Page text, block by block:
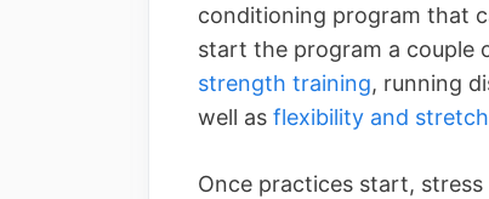
conditioning program that
start the program a couple
strength training, running
well as flexibility and
Once practices start,